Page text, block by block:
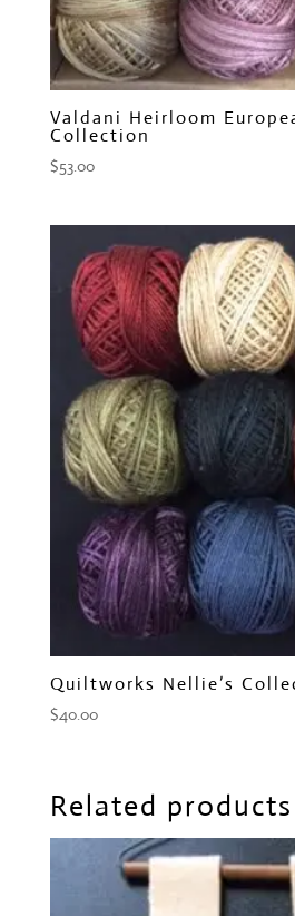
Valdani Heirloom
Collection
$53.00
Quiltworks Nellie’s
$40.00
Related products